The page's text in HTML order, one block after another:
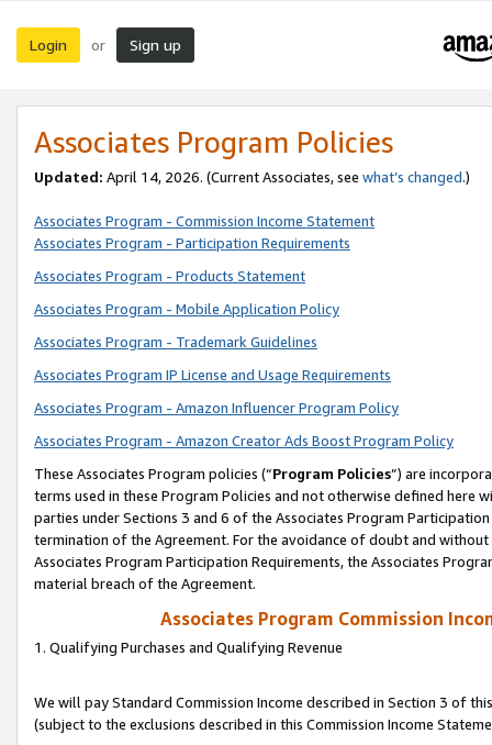
Login or Sign up
Associates Program Policies
Updated: April 14, 2026. (Current Associates, see what’s changed.)
Associates Program - Commission Income Statement
Associates Program - Participation Requirements
Associates Program - Products Statement
Associates Program - Mobile Application Policy
Associates Program - Trademark Guidelines
Associates Program IP License and Usage Requirements
Associates Program - Amazon Influencer Program Policy
Associates Program - Amazon Creator Ads Boost Program Policy
These Associates Program policies (“Program Policies”) are
terms used in these Program Policies and not otherwise defined
parties under Sections 3 and 6 of the Associates Program
termination of the Agreement. For the avoidance of doubt and
Associates Program Participation Requirements, the Associates
material breach of the Agreement.
Associates Program Commission
1. Qualifying Purchases and Qualifying Revenue
We will pay Standard Commission Income described in Section 3 of
(subject to the exclusions described in this Commission Income